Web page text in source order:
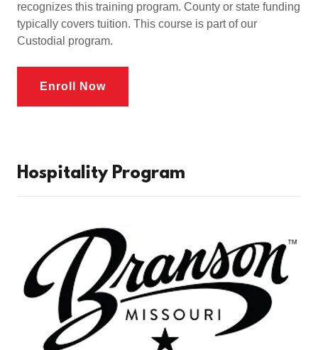
recognizes this training program. County or state funding
typically covers tuition. This course is part of our
Custodial program.
Enroll Now
Hospitality Program